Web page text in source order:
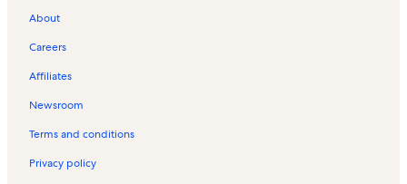
About
Careers
Affiliates
Newsroom
Terms and conditions
Privacy policy